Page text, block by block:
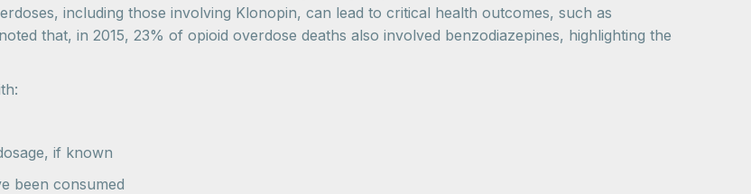
including those involving Klonopin, can lead to critical health outcomes, such as
that, in 2015, 23% of opioid overdose deaths also involved benzodiazepines, highlighting the
if known
been consumed